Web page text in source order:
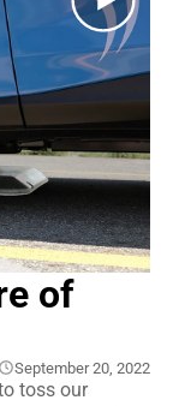
of
September 20, 2022
toss our